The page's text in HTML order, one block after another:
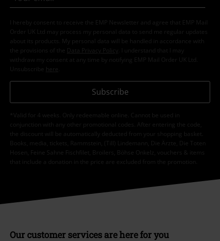
I hereby consent to receive the EMP Newsletter and agree that EMP Mail
Order UK Ltd may process my personal data to send me regular updates
about its products. My personal data will be handled in accordance with
the provisions of the
Data Privacy Policy
. I understand that I may
withdraw my consent at any time by notifying EMP Mail Order UK Ltd.
Unsubscribe here
Subscribe
*Valid for 4 weeks. Only redeemable online. Cannot be used in
conjunction with any other promotional codes. After entering the code,
the discount will be automatically deducted from your shopping basket.
Books, media, tickets, Rammstein, (Till) Lindemann, Die Ärzte, Die Toten
Hosen, Feine Sahne Fischfilet, Broilers, Böhse Onkelz, vouchers & items
that include a donation in the price are excluded from the promotion.
Our customer services are here for you